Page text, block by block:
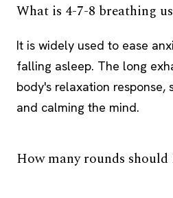
What is 4-7-8 breathing
It is widely used to ease
falling asleep. The long
body's relaxation response,
and calming the mind.
How many rounds should